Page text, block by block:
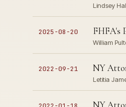
Lindsey
2025-08-20 FHFA's
William
2022-09-21 NY
Letitia